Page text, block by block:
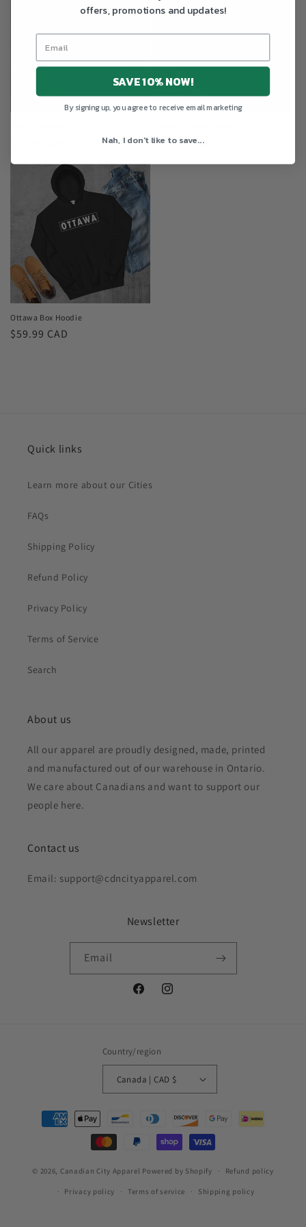
price
Regular
$59.99 CAD
Ottawa Box Hoodie
Regular
$59.99 CAD
Quick links
Learn more about our Cities
FAQs
Shipping Policy
Refund Policy
Privacy Policy
Terms of Service
Search
About us
All our apparel are proudly designed, made, printed
and manufactured out of our warehouse in Ontario.
We care about Canadians and want to support our
people here.
Contact us
Email: support@cdncityapparel.com
Newsletter
Email
FacebookInstagram
Country/region
Canada | CAD $
Payment
methods
© 2026, Canadian City Apparel Powered by Shopify Refund policy
Privacy policy Terms of service Shipping policy
offers, promotions and updates!
SAVE 10% NOW!
By signing up, you agree to receive email marketing
Nah, I don't like to save...